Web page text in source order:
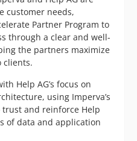
customer needs,
Partner Program to
through a clear and well-
the partners maximize
clients.
Help AG’s focus on
using Imperva’s
and reinforce Help
of data and application